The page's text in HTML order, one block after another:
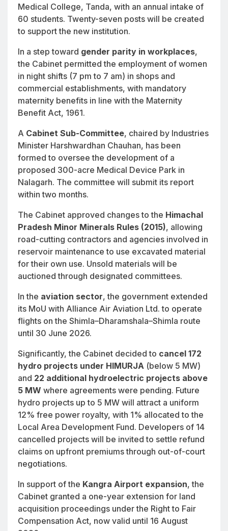
Medical College, Tanda, with an annual intake of
60 students. Twenty-seven posts will be created
to support the new institution.
In a step toward gender parity in workplaces,
the Cabinet permitted the employment of women
in night shifts (7 pm to 7 am) in shops and
commercial establishments, with mandatory
maternity benefits in line with the Maternity
Benefit Act, 1961.
A Cabinet Sub-Committee, chaired by Industries
Minister Harshwardhan Chauhan, has been
formed to oversee the development of a
proposed 300-acre Medical Device Park in
Nalagarh. The committee will submit its report
within two months.
The Cabinet approved changes to the Himachal
Pradesh Minor Minerals Rules (2015), allowing
road-cutting contractors and agencies involved in
reservoir maintenance to use excavated material
for their own use. Unsold materials will be
auctioned through designated committees.
In the aviation sector, the government extended
its MoU with Alliance Air Aviation Ltd. to operate
flights on the Shimla–Dharamshala–Shimla route
until 30 June 2026.
Significantly, the Cabinet decided to cancel 172
hydro projects under HIMURJA (below 5 MW)
and 22 additional hydroelectric projects above
5 MW where agreements were pending. Future
hydro projects up to 5 MW will attract a uniform
12% free power royalty, with 1% allocated to the
Local Area Development Fund. Developers of 14
cancelled projects will be invited to settle refund
claims on upfront premiums through out-of-court
negotiations.
In support of the Kangra Airport expansion, the
Cabinet granted a one-year extension for land
acquisition proceedings under the Right to Fair
Compensation Act, now valid until 16 August